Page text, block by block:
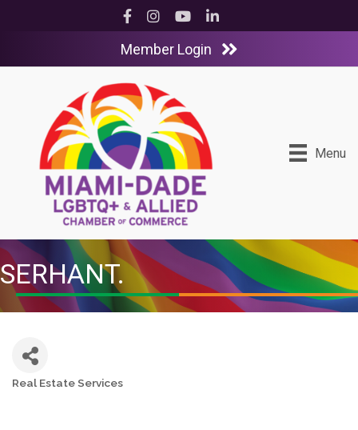
Facebook
InstagramYouTubeLinkedIn
Member Login
Menu
SERHANT.
Real Estate Services